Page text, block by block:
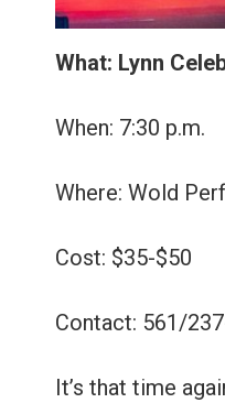
What: Lynn
When: 7:30 p.m.
Where: Wold
Cost: $35-$50
Contact: 561/
It’s that time